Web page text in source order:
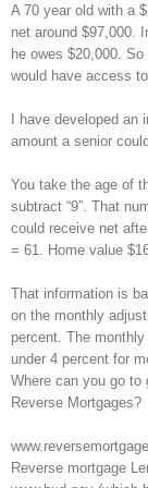
A 70 year old with a
net around $97,000.
he owes $20,000.
would have access to
I have developed
amount a senior
You take the age of
subtract “9”. That
could receive net
= 61. Home value
That information is
on the monthly
percent. The
under 4 percent for
Where can you go to
Reverse Mortgages?
Reverse mortgage